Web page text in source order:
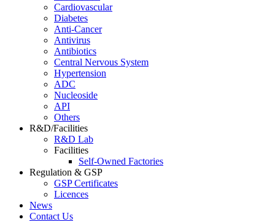
Cardiovascular
Diabetes
Anti-Cancer
Antivirus
Antibiotics
Central Nervous System
Hypertension
ADC
Nucleoside
API
Others
R&D/Facilities
R&D Lab
Facilities
Self-Owned Factories
Regulation & GSP
GSP Certificates
Licences
News
Contact Us